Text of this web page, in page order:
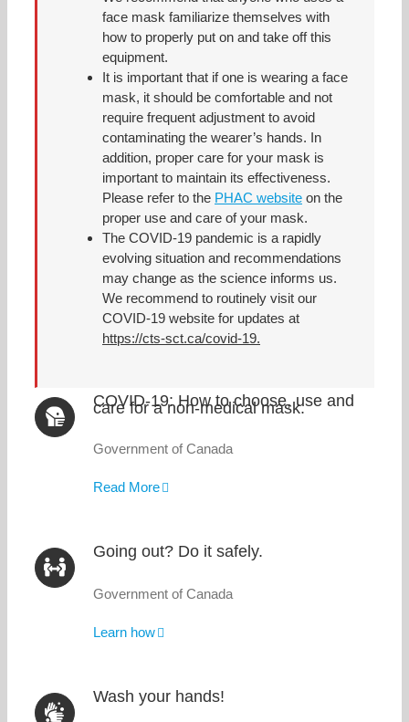
face mask familiarize themselves with
how to properly put on and take off this
equipment.
It is important that if one is wearing a face
mask, it should be comfortable and not
require frequent adjustment to avoid
contaminating the wearer’s hands. In
addition, proper care for your mask is
important to maintain its effectiveness.
Please refer to the PHAC website on the
proper use and care of your mask.
The COVID-19 pandemic is a rapidly
evolving situation and recommendations
may change as the science informs us.
We recommend to routinely visit our
COVID-19 website for updates at
https://cts-sct.ca/covid-19.
COVID-19: How to choose, use and
care for a non-medical mask.
Government of Canada
Read More
Going out? Do it safely.
Government of Canada
Learn how
Wash your hands!